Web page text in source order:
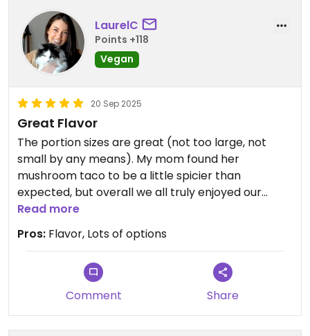
LaurelC
Points +118
Vegan
20 Sep 2025
Great Flavor
The portion sizes are great (not too large, not
small by any means). My mom found her
mushroom taco to be a little spicier than
expected, but overall we all truly enjoyed our
meal!
Read more
Pros: Flavor, Lots of options
Comment Share